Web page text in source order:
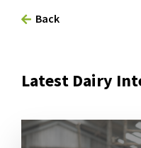
Back
Latest Dairy